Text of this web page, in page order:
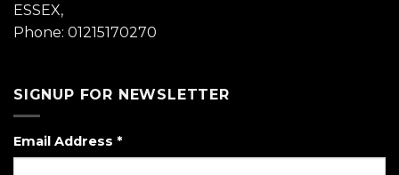
ESSEX,
Phone: 01215170270
SIGNUP FOR NEWSLETTER
Email Address *